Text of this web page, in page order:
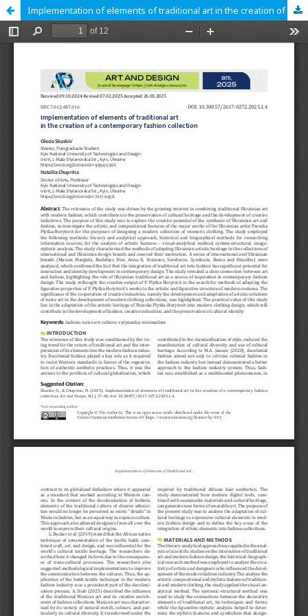
Implementation of elements of traditional art in the creation of a contemporary fashion collection